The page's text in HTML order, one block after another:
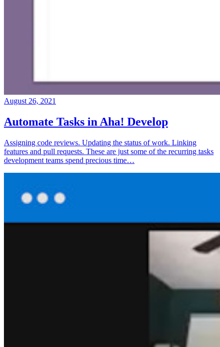
August 26, 2021
Automate Tasks in Aha! Develop
Assigning code reviews. Updating the status of work. Linking
features and pull requests. These are just some of the recurring tasks
development teams spend precious time…